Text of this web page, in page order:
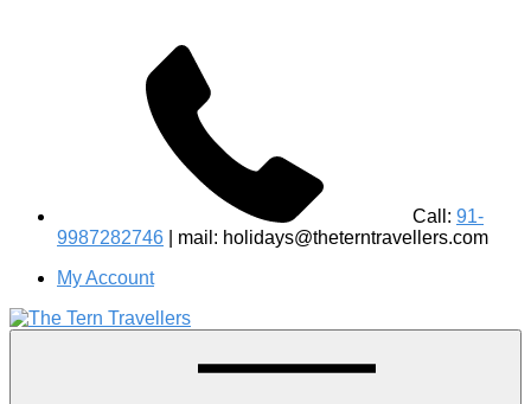
Call: 91-
9987282746 | mail: holidays@theterntravellers.com
My Account
Birdwatching Jungle Safaris Treks Camping – Experiential